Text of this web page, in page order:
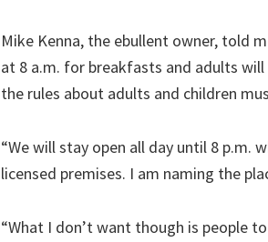
Mike Kenna, the ebullent owner, told
at 8 a.m. for breakfasts and adults
the rules about adults and children
“We will stay open all day until 8 p.m.
licensed premises. I am naming the
“What I don’t want though is people